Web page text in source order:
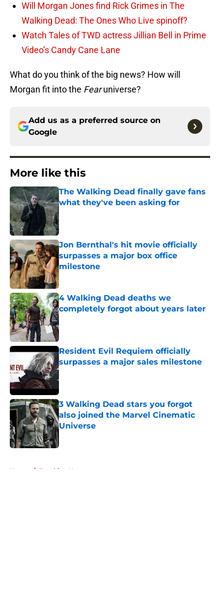
Will Morgan Jones find Rick Grimes in The
Walking Dead: The Ones Who Live spinoff?
Watch Tales of TWD actress Jillian Bell in Prime
Video’s Candy Cane Lane
What do you think of the big news? How will
Morgan fit into the Fearuniverse?
Add us as a preferred source on
Google
More like this
The Walking Dead finally gave fans
what they've been asking for
Published by on Invalid Date
Jon Bernthal's hit movie officially
surpasses a major box office
milestone
Published by on Invalid Date
4 Walking Dead deaths we
completely forgot about years later
Published by on Invalid Date
Resident Evil Requiem officially
surpasses a major sales milestone
Published by on Invalid Date
3 Walking Dead stars you forgot
also joined the Marvel Cinematic
Universe
Home / Breaking News